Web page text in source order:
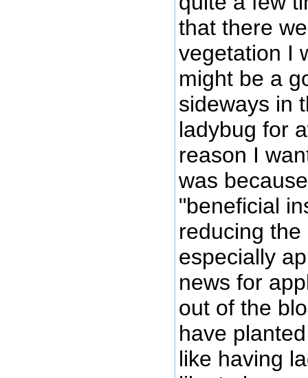
that there
vegetation I
might be a
sideways in
ladybug for
reason I
was
"beneficial
reducing
especially
news for
out of the
have
like having